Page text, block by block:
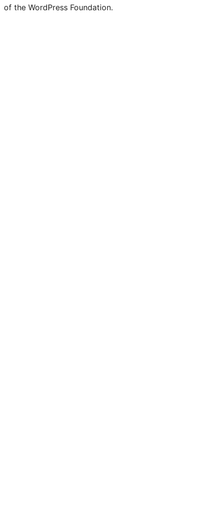
of the WordPress Foundation.